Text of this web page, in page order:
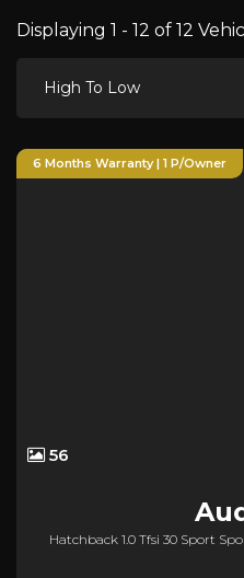
Displaying 1 - 12 of 12
High To Low
6 Months Warranty | 1 P/Owner
56
Hatchback 1.0 Tfsi 30 Sport